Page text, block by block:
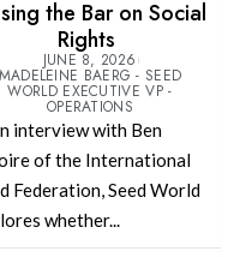
the Bar on Social
Rights
JUNE 8, 2026
MADELEINE BAERG - SEED
WORLD EXECUTIVE VP -
OPERATIONS
interview with Ben
of the International
Federation, Seed World
whether...